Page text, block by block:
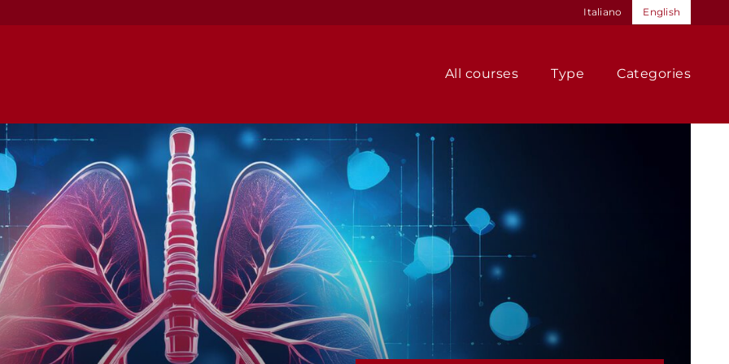
Italiano English
All courses Type Categories